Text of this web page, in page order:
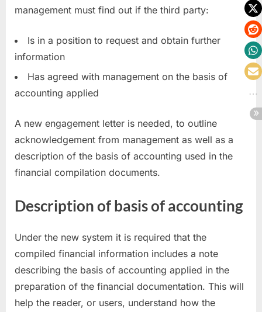
management must find out if the third party:
Is in a position to request and obtain further
information
Has agreed with management on the basis of
accounting applied
A new engagement letter is needed, to outline
acknowledgement from management as well as a
description of the basis of accounting used in the
financial compilation documents.
Description of basis of accounting
Under the new system it is required that the
compiled financial information includes a note
describing the basis of accounting applied in the
preparation of the financial documentation. This will
help the reader, or users, understand how the